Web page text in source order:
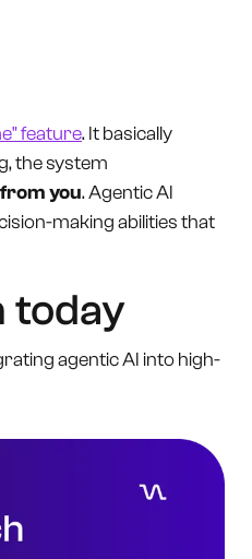
feature. It basically
the system
you. Agentic AI
making abilities that
today
agentic AI into high-